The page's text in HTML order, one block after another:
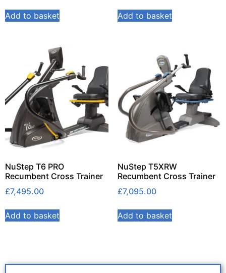
Add to basket Add to basket
NuStep T6 PRO
Recumbent Cross Trainer
£7,495.00
Add to basket
NuStep T5XRW
Recumbent Cross Trainer
£7,095.00
Add to basket